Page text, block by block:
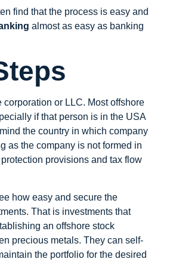
find that the process is easy and
almost as easy as banking
corporation or LLC. Mostoffshore
if that person is in the USA
the country in which company
as the company is not formed in
provisions and tax flow
how easy and secure the
That is investments that
an offshore stock
precious metals. They can self-
the portfolio for the desired